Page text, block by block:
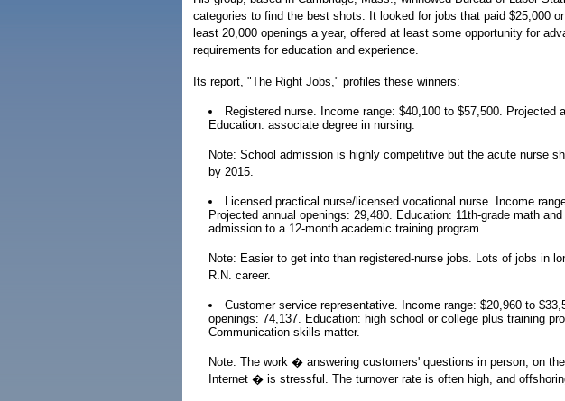
categories to find the best shots. It looked for jobs that paid $25,000
least 20,000 openings a year, offered at least some opportunity for
requirements for education and experience.
Its report, "The Right Jobs," profiles these winners:
Registered nurse. Income range: $40,100 to $57,500. Projected
Education: associate degree in nursing.
Note: School admission is highly competitive but the acute nurse
by 2015.
Licensed practical nurse/licensed vocational nurse. Income
Projected annual openings: 29,480. Education: 11th-grade math
admission to a 12-month academic training program.
Note: Easier to get into than registered-nurse jobs. Lots of jobs in
R.N. career.
Customer service representative. Income range: $20,960 to
openings: 74,137. Education: high school or college plus training
Communication skills matter.
Note: The work � answering customers' questions in person, on
Internet � is stressful. The turnover rate is often high, and